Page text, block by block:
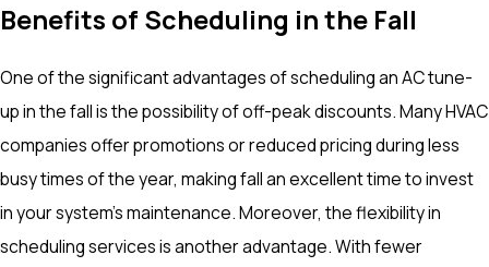
Benefits of Scheduling in the Fall
One of the significant advantages of scheduling an AC tune-
up in the fall is the possibility of off-peak discounts. Many HVAC
companies offer promotions or reduced pricing during less
busy times of the year, making fall an excellent time to invest
in your system's maintenance. Moreover, the flexibility in
scheduling services is another advantage. With fewer